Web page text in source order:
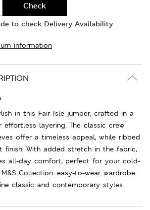
Check
to check Delivery Availability
information
in this Fair Isle jumper, crafted in a
layering. The classic crew
offer a timeless appeal, while ribbed
finish. With added stretch in the fabric,
all-day comfort, perfect for your cold-
Collection: easy-to-wear wardrobe
classic and contemporary styles.